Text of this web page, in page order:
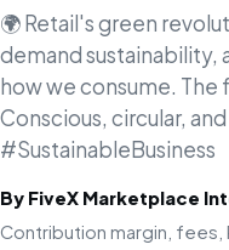
🌍 Retail's green
demand sustainability,
how we consume.
Conscious, circular,
#SustainableBusiness
By FiveX Marketplace
Contribution margin, fees,